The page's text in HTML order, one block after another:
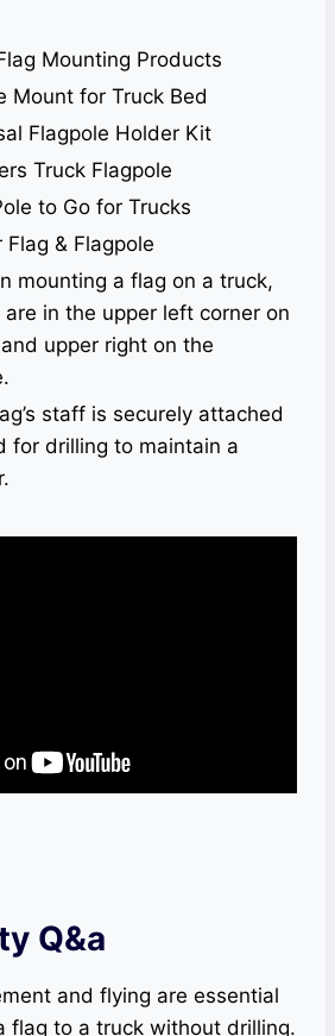
Mounting Products
Mount for Truck Bed
Flagpole Holder Kit
Truck Flagpole
to Go for Trucks
Flag & Flagpole
mounting a flag on a truck,
in the upper left corner on
upper right on the
staff is securely attached
for drilling to maintain a
Q&a
and flying are essential
flag to a truck without drilling.